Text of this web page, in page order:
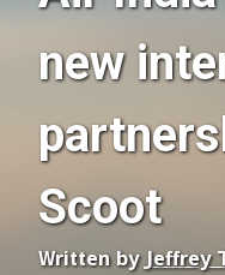
new
Scoot
Written by Jeffrey